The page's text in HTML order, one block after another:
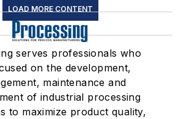
LOAD MORE CONTENT
serves professionals who
on the development,
maintenance and
of industrial processing
to maximize product quality,